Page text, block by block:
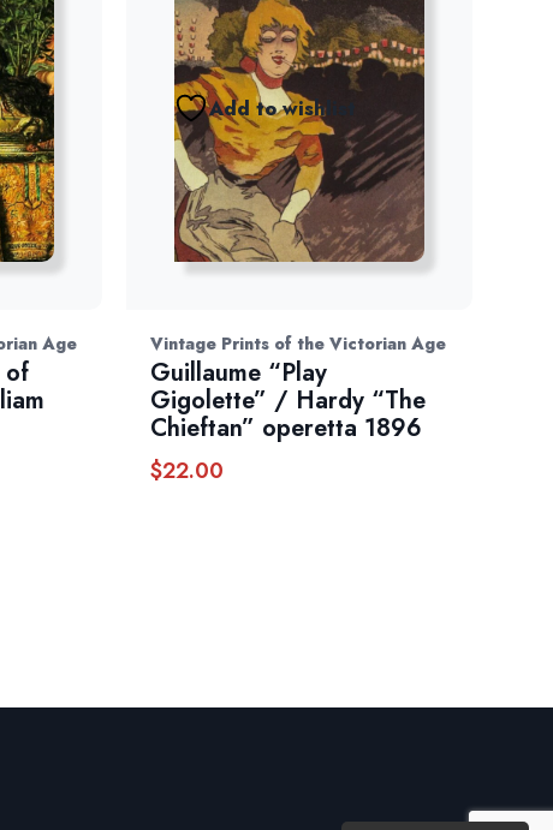
Age
of
Add to wishlist
Vintage Prints of the Victorian Age
Guillaume “Play
Gigolette” / Hardy “The
Chieftan” operetta 1896
$22.00